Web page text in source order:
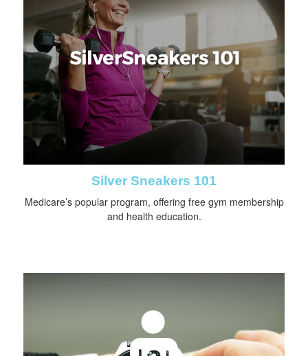
Silver Sneakers 101
Medicare’s popular program, offering free gym membership
and health education.